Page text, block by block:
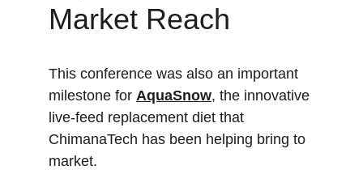
Market Reach
This conference was also an important
milestone for AquaSnow, the innovative
live-feed replacement diet that
ChimanaTech has been helping bring to
market.